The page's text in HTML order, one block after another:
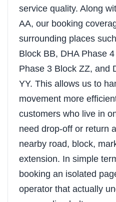
service quality. Along
AA, our booking
surrounding places
Block BB, DHA Phase
Phase 3 Block ZZ, and
YY. This allows us to
movement more
customers who live in
need drop-off or return
nearby road, block,
extension. In simple
booking an isolated
operator that actually